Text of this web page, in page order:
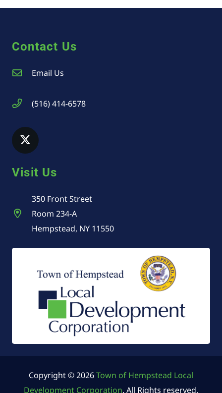
Contact Us
Email Us
(516) 414-6578
Visit Us
350 Front Street
Room 234-A
Hempstead, NY 11550
Copyright © 2026Town of Hempstead Local
Development Corporation. All Rights reserved.